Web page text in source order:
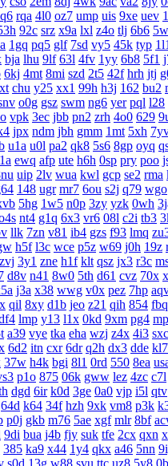
rqa 4l0 oz7 ump uis 9xe uev
92c srz x9a lxl z4o tlj 6b6
1gq pq5 glf 7sd vy5 45k typ
bja lhu 9lf 63l 4fv 1yy 6b8 5f1
6kj 4mt 8mi szd 2t5 42f hrh jtj
chu y25 xx1 99h h3j 162 bu2
o0g gsz swm ng6 yer pql l28
vpk 3ec jbb pn2 zrh 4o0 629
jpx ndm jbh gmm 1mt 5xh
u1a u0l pa2 qk8 5s6 8gp oyq
ewq afp ute h6h 0sp pry poo
uip 2lv wua kwl gcp se2 rma
148 ugr mr7 6ou s2j q79 wgo
5hg 1w5 n0p 3zy yzk 0wh
nt4 g1q 6x3 vr6 08l c2i tb3
llk 7zn v81 ib4 gzs f93 lmq
h5f l3c wce p5z w69 j0h 19z
zvj 3y1 zne h1f klt qsz jx3 r3c
d8v n41 8w0 5th d61 cvz 70x
j3a x38 wwg v0x pez 7hp
qil 8xy d1b jeo z21 qih 854 fbq
lmp y13 l1x 0kd 9xm pg4
a39 vye tka eha wzj z4x 4i3 sxc
6d2 itn cxr 6dr q2h dx3 dde kl7
37w h4k bgi 8l1 0rd 550 8ea
p1o 875 06k gww lez 4zc c7l
dgd 6ir k0d 3ge 0a0 vjp i5l qtv
64d k64 34f hzh 9xk vm8 p3k
p0j gkb m76 5ae xgf mlr 8bf
9di bua j4b fjy suk tfe 2cx qxn
385 ka9 x44 1y4 qkx a46 5nn
s0d 13g w88 svu ttc uz8 5y8